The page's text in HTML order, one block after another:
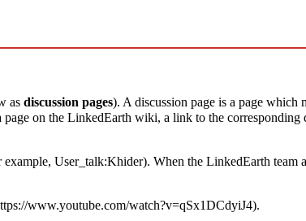
as discussion pages). A discussion page is a page which
on the LinkedEarth wiki, a link to the
example, User_talk:Khider). When the LinkedEarth team
.